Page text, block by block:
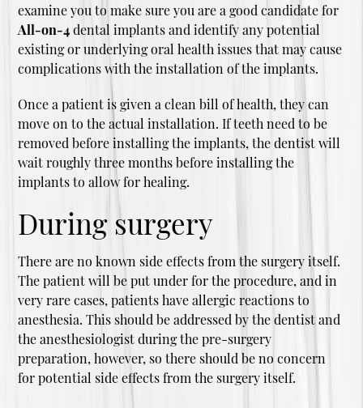
examine you to make sure you are a good candidate for
All-on-4dental implants and identify any potential
existing or underlying oral health issues that may cause
complications with the installation of the implants.
Once a patient is given a clean bill of health, they can
move on to the actual installation. If teeth need to be
removed before installing the implants, the dentist will
wait roughly three months before installing the
implants to allow for healing.
During surgery
There are no known side effects from the surgery itself.
The patient will be put under for the procedure, and in
very rare cases, patients have allergic reactions to
anesthesia. This should be addressed by the dentist and
the anesthesiologist during the pre-surgery
preparation, however, so there should be no concern
for potential side effects from the surgery itself.